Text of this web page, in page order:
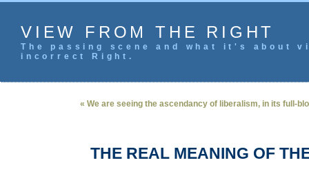
VIEW FROM THE RIGHT
The passing scene and what it's
incorrect Right.
« We are seeing the ascendancy of liberalism, in its full-
THE REAL MEANING OF